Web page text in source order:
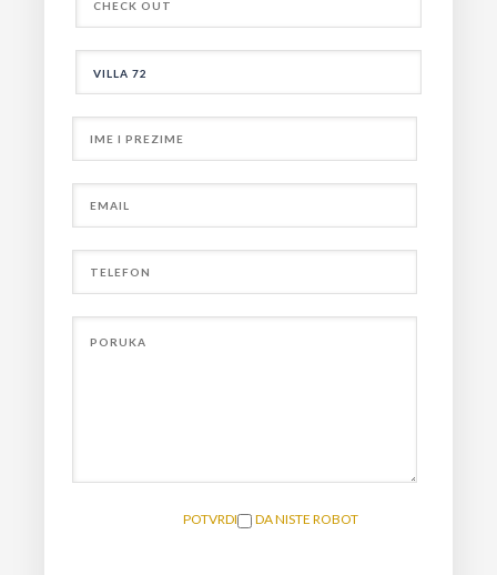
POTVRDITE DA NISTE ROBOT